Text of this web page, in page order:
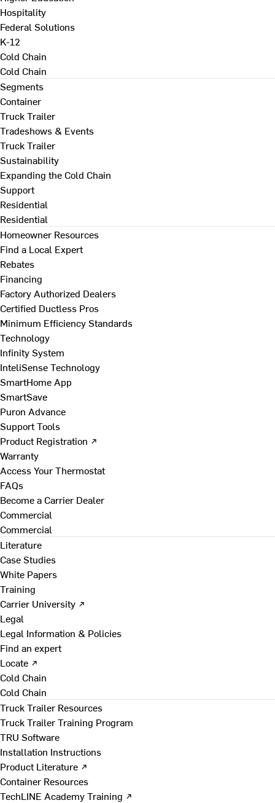
Hospitality
Federal Solutions
K-12
Cold Chain
Cold Chain
Segments
Container
Truck Trailer
Tradeshows & Events
Truck Trailer
Sustainability
Expanding the Cold Chain
Support
Residential
Residential
Homeowner Resources
Find a Local Expert
Rebates
Financing
Factory Authorized Dealers
Certified Ductless Pros
Minimum Efficiency Standards
Technology
Infinity System
InteliSense Technology
SmartHome App
SmartSave
Puron Advance
Support Tools
Product Registration ↗
Warranty
Access Your Thermostat
FAQs
Become a Carrier Dealer
Commercial
Commercial
Literature
Case Studies
White Papers
Training
Carrier University ↗
Legal
Legal Information & Policies
Find an expert
Locate ↗
Cold Chain
Cold Chain
Truck Trailer Resources
Truck Trailer Training Program
TRU Software
Installation Instructions
Product Literature ↗
Container Resources
TechLINE Academy Training ↗